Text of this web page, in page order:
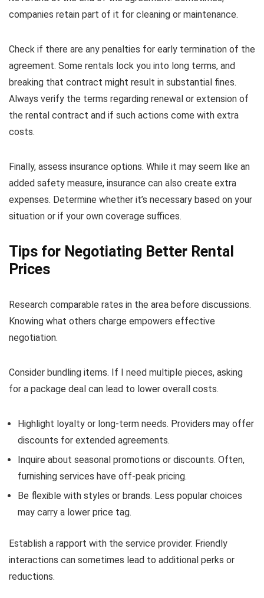
companies retain part of it for cleaning or maintenance.
Check if there are any penalties for early termination of the
agreement. Some rentals lock you into long terms, and
breaking that contract might result in substantial fines.
Always verify the terms regarding renewal or extension of
the rental contract and if such actions come with extra
costs.
Finally, assess insurance options. While it may seem like an
added safety measure, insurance can also create extra
expenses. Determine whether it’s necessary based on your
situation or if your own coverage suffices.
Tips for Negotiating Better Rental
Prices
Research comparable rates in the area before discussions.
Knowing what others charge empowers effective
negotiation.
Consider bundling items. If I need multiple pieces, asking
for a package deal can lead to lower overall costs.
Highlight loyalty or long-term needs. Providers may offer
discounts for extended agreements.
Inquire about seasonal promotions or discounts. Often,
furnishing services have off-peak pricing.
Be flexible with styles or brands. Less popular choices
may carry a lower price tag.
Establish a rapport with the service provider. Friendly
interactions can sometimes lead to additional perks or
reductions.